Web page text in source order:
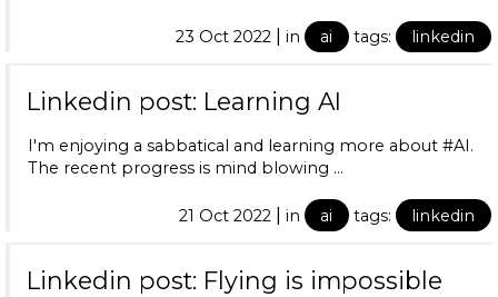
23 Oct 2022 | in ai tags: linkedin
Linkedin post: Learning AI
I'm enjoying a sabbatical and learning more about #AI.
The recent progress is mind blowing …
21 Oct 2022 | in ai tags: linkedin
Linkedin post: Flying is impossible